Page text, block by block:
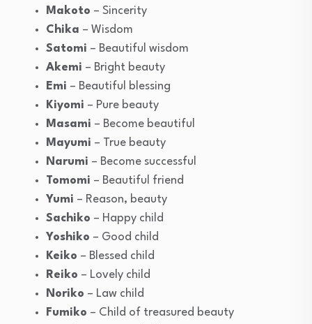
Makoto – Sincerity
Chika – Wisdom
Satomi – Beautiful wisdom
Akemi – Bright beauty
Emi – Beautiful blessing
Kiyomi – Pure beauty
Masami – Become beautiful
Mayumi – True beauty
Narumi – Become successful
Tomomi – Beautiful friend
Yumi – Reason, beauty
Sachiko – Happy child
Yoshiko – Good child
Keiko – Blessed child
Reiko – Lovely child
Noriko – Law child
Fumiko – Child of treasured beauty